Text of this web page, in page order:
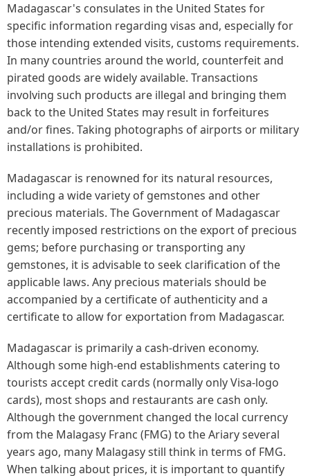
Madagascar's consulates in the United States for
specific information regarding visas and, especially for
those intending extended visits, customs requirements.
In many countries around the world, counterfeit and
pirated goods are widely available. Transactions
involving such products are illegal and bringing them
back to the United States may result in forfeitures
and/or fines. Taking photographs of airports or military
installations is prohibited.
Madagascar is renowned for its natural resources,
including a wide variety of gemstones and other
precious materials. The Government of Madagascar
recently imposed restrictions on the export of precious
gems; before purchasing or transporting any
gemstones, it is advisable to seek clarification of the
applicable laws. Any precious materials should be
accompanied by a certificate of authenticity and a
certificate to allow for exportation from Madagascar.
Madagascar is primarily a cash-driven economy.
Although some high-end establishments catering to
tourists accept credit cards (normally only Visa-logo
cards), most shops and restaurants are cash only.
Although the government changed the local currency
from the Malagasy Franc (FMG) to the Ariary several
years ago, many Malagasy still think in terms of FMG.
When talking about prices, it is important to quantify